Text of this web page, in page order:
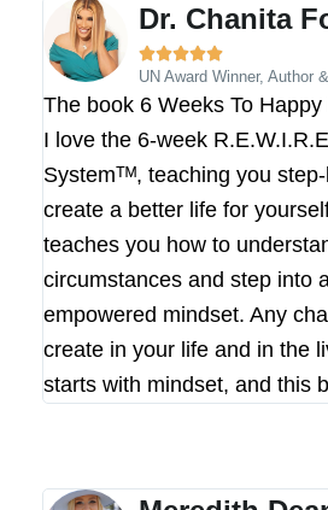
Dr. Chanita

UN Award Winner, Author
The book 6 Weeks To
I love the 6-week
Systemᵀᴹ, teaching you
create a better life for
teaches you how to
circumstances and step into
empowered mindset. Any
create in your life and in the
starts with mindset, and this